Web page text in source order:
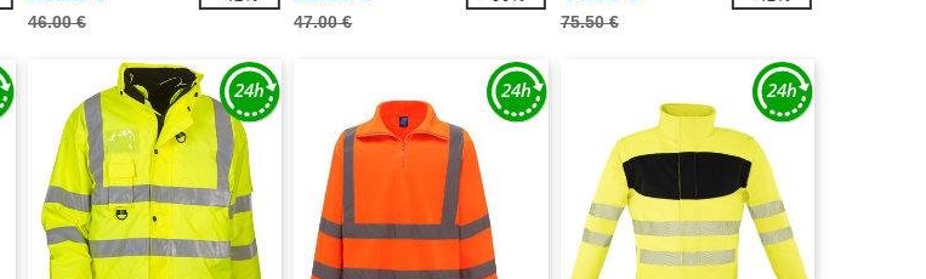
46.00 € 47.00 € 75.50 €